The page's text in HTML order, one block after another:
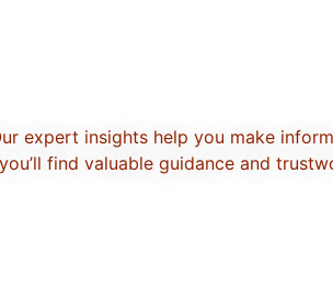
expert insights help you make
find valuable guidance and